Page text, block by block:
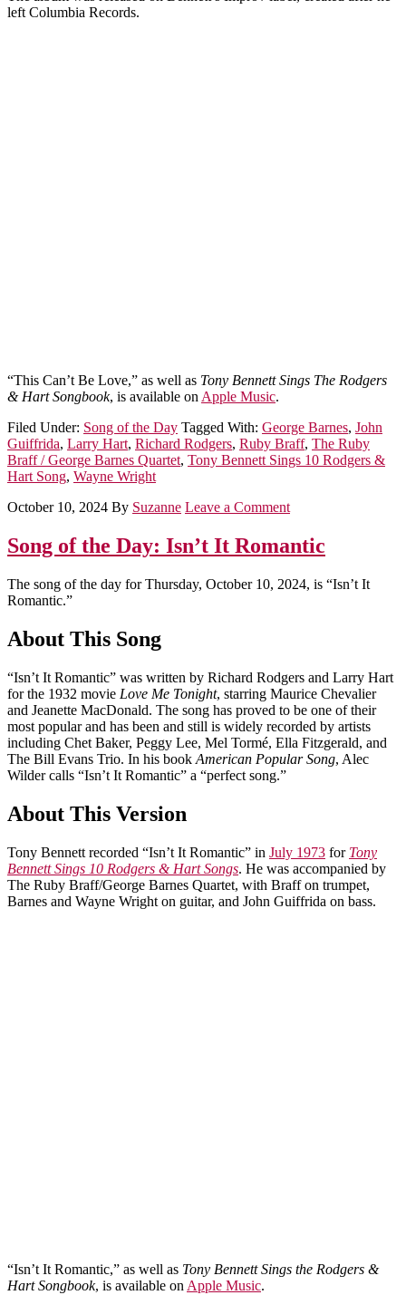
left Columbia Records.
“This Can’t Be Love,” as well as Tony Bennett Sings The Rodgers
& Hart Songbook, is available on Apple Music.
Filed Under: Song of the Day Tagged With: George Barnes, John
Guiffrida, Larry Hart, Richard Rodgers, Ruby Braff, The Ruby
Braff / George Barnes Quartet, Tony Bennett Sings 10 Rodgers &
Hart Song, Wayne Wright
October 10, 2024 By Suzanne Leave a Comment
Song of the Day: Isn’t It Romantic
The song of the day for Thursday, October 10, 2024, is “Isn’t It
Romantic.”
About This Song
“Isn’t It Romantic” was written by Richard Rodgers and Larry Hart
for the 1932 movie Love Me Tonight, starring Maurice Chevalier
and Jeanette MacDonald. The song has proved to be one of their
most popular and has been and still is widely recorded by artists
including Chet Baker, Peggy Lee, Mel Tormé, Ella Fitzgerald, and
The Bill Evans Trio. In his book American Popular Song, Alec
Wilder calls “Isn’t It Romantic” a “perfect song.”
About This Version
Tony Bennett recorded “Isn’t It Romantic” in July 1973 for Tony
Bennett Sings 10 Rodgers & Hart Songs. He was accompanied by
The Ruby Braff/George Barnes Quartet, with Braff on trumpet,
Barnes and Wayne Wright on guitar, and John Guiffrida on bass.
“Isn’t It Romantic,” as well as Tony Bennett Sings the Rodgers &
Hart Songbook, is available on Apple Music.